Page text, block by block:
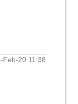
Feb-20 11:38